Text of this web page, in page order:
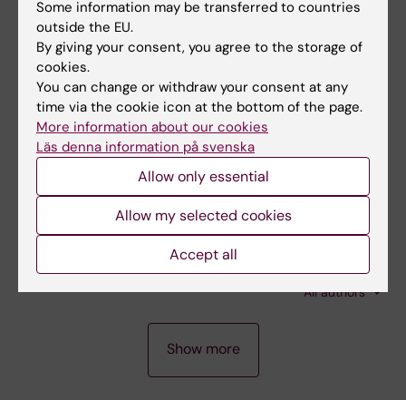
Low p14ARF expression in
myeloid leukemia with normal karyotype is
associated with poor survival
Paul E; Uggla B; Deneberg S; Bengtzen S;
Hermansson M; Dahlman I; Rosenquist R;
Wiman KG; Nahi H
All authors
ARTICLE:HAEMATOLOGICA.2009;94(9):1301-
Single nucleotide polymorphism genomic
arrays analysis of t(8;21) acute myeloid
Akagi T; Shih L-Y; Ogawa S; Gerss J; Moore SR;
Schreck R; Kawamata N; Liang D-C; Sanada M;
Nannya Y; Deneberg S; Zachariadis V;
Nordgren A; Song JH; Dugas M; Lehmann S;
All authors
Show more
Some information may be transferred to countries
outside the EU.
By giving your consent, you agree to the storage of
cookies.
You can change or withdraw your consent at any
time via the cookie icon at the bottom of the page.
More information about our cookies
Läs denna information på svenska
Allow only essential
Allow my selected cookies
Accept all